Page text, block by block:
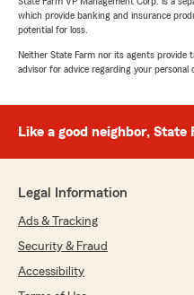
which provide banking and insurance
potential for loss.
Neither State Farm nor its agents provide
advisor for advice regarding your personal
Like a good neighbor, State
Legal Information
Ads & Tracking
Security & Fraud
Accessibility